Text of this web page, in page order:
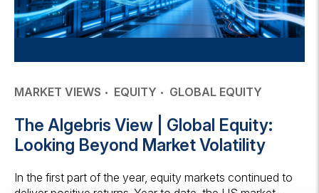
MARKET VIEWS EQUITY GLOBAL EQUITY
The Algebris View | Global Equity:
Looking Beyond Market Volatility
In the first part of the year, equity markets continued to